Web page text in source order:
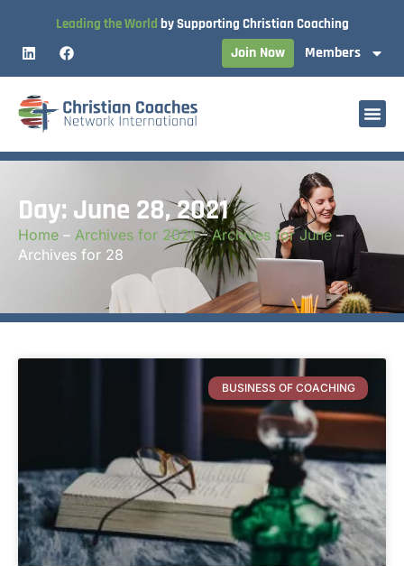
Leading the World by Supporting Christian Coaching
Join Now Members
Day: June 28, 2021
Home – Archives for 2021–Archives for June–
Archives for 28
BUSINESS OF COACHING